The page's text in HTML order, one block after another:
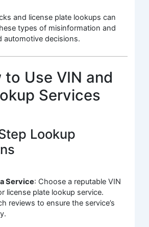
and license plate lookups can
types of misinformation and
automotive decisions.
to Use VIN and
Services
Lookup
Service: Choose a reputable VIN
license plate lookup service.
reviews to ensure the service’s